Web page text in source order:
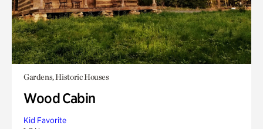
Gardens, Historic Houses
Wood Cabin
Kid Favorite